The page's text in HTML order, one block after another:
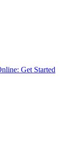
Get Started